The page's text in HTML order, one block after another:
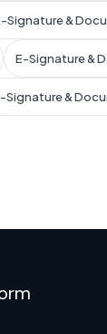
Signature &
E-Signature &
Signature &